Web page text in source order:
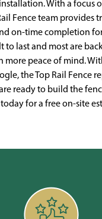
With a focus
Fence team provides
on-time completion
to last and most are
more peace of mind.
the Top Rail Fence
ready to build the
for a free on-site